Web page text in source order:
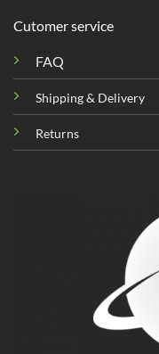
Cutomer service
FAQ
Shipping & Delivery
Returns